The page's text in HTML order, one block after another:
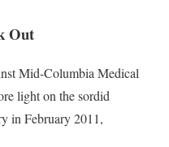
Out
Mid-Columbia Medical
light on the sordid
in February 2011,